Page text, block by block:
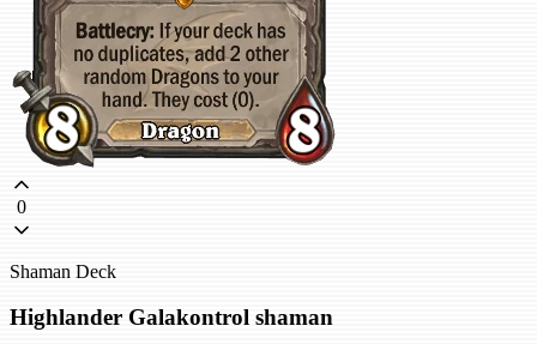
0
Shaman Deck
Highlander Galakontrol shaman